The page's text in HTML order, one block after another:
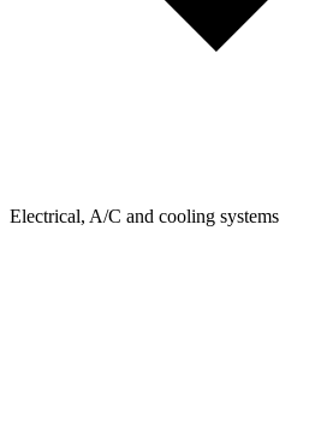
Electrical, A/C and cooling systems